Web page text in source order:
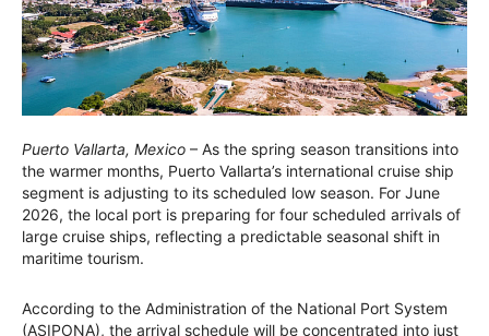
Puerto Vallarta, Mexico – As the spring season transitions into
the warmer months, Puerto Vallarta’s international cruise ship
segment is adjusting to its scheduled low season. For June
2026, the local port is preparing for four scheduled arrivals of
large cruise ships, reflecting a predictable seasonal shift in
maritime tourism.
According to the Administration of the National Port System
(ASIPONA), the arrival schedule will be concentrated into just